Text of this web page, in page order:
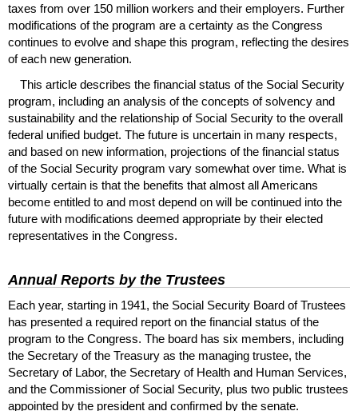
taxes from over 150 million workers and their employers. Further
modifications of the program are a certainty as the Congress
continues to evolve and shape this program, reflecting the desires
of each new generation.
This article describes the financial status of the Social Security
program, including an analysis of the concepts of solvency and
sustainability and the relationship of Social Security to the overall
federal unified budget. The future is uncertain in many respects,
and based on new information, projections of the financial status
of the Social Security program vary somewhat over time. What is
virtually certain is that the benefits that almost all Americans
become entitled to and most depend on will be continued into the
future with modifications deemed appropriate by their elected
representatives in the Congress.
Annual Reports by the Trustees
Each year, starting in 1941, the Social Security Board of Trustees
has presented a required report on the financial status of the
program to the Congress. The board has six members, including
the Secretary of the Treasury as the managing trustee, the
Secretary of Labor, the Secretary of Health and Human Services,
and the Commissioner of Social Security, plus two public trustees
appointed by the president and confirmed by the senate.